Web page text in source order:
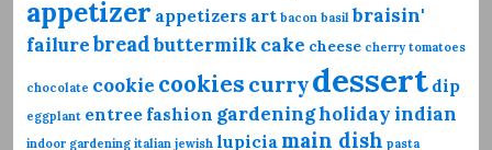
appetizer appetizers art bacon basil braisin'
failurebreadbuttermilkcake cheese cherry tomatoes
chocolate cookie cookies currydessert dip
eggplant entree fashion gardeningholidayindian
indoor gardening italian jewish lupicia main dish pasta